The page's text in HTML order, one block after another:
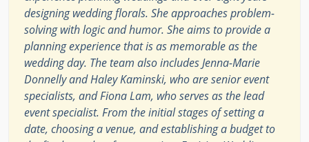
designing wedding florals. She approaches problem-
solving with logic and humor. She aims to provide a
planning experience that is as memorable as the
wedding day. The team also includes Jenna-Marie
Donnelly and Haley Kaminski, who are senior event
specialists, and Fiona Lam, who serves as the lead
event specialist. From the initial stages of setting a
date, choosing a venue, and establishing a budget to